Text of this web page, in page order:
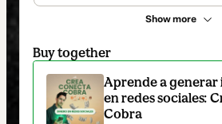
Show more
Buy together
Aprende a generar
en redes sociales:
Cobra